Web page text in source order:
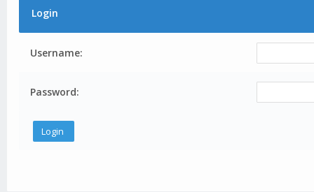
Login
Username:
Password: